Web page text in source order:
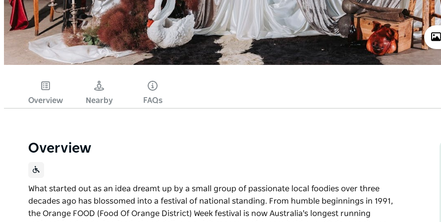
Overview Nearby FAQs
Overview
What started out as an idea dreamt up by a small group of passionate local foodies over three
decades ago has blossomed into a festival of national standing. From humble beginnings in 1991,
the Orange FOOD (Food Of Orange District) Week festival is now Australia's longest running